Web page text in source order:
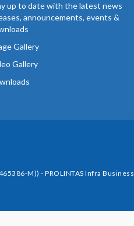
up to date with the latest news
announcements, events &
Gallery
Gallery
M)) - PROLINTAS Infra